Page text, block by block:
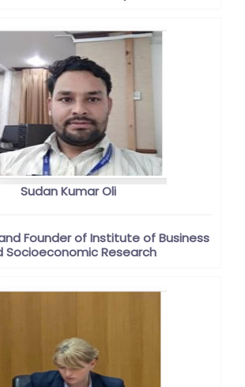
Sudan Kumar Oli
Founder of Institute of Business
Socioeconomic Research